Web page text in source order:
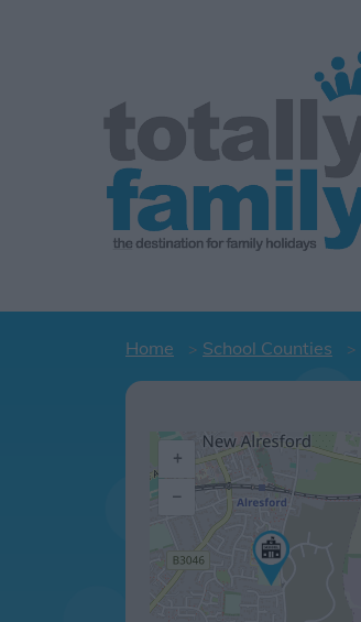
Home School Counties
+
–